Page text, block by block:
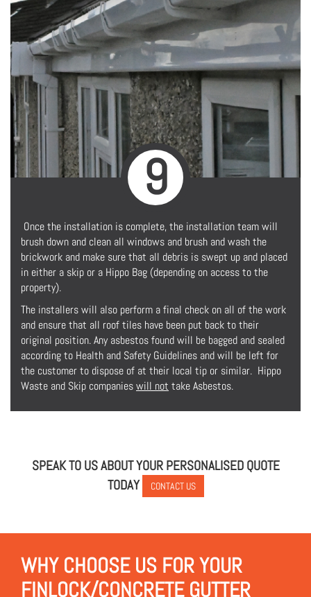
9
Once the installation is complete, the installation team will
brush down and clean all windows and brush and wash the
brickwork and make sure that all debris is swept up and placed
in either a skip or a Hippo Bag (depending on access to the
property).
The installers will also perform a final check on all of the work
and ensure that all roof tiles have been put back to their
original position. Any asbestos found will be bagged and sealed
according to Health and Safety Guidelines and will be left for
the customer to dispose of at their local tip or similar. Hippo
Waste and Skip companieswill not take Asbestos.
SPEAK TO US ABOUT YOUR PERSONALISED QUOTE
TODAY
CONTACT US
WHY CHOOSE US FOR YOUR
FINLOCK/CONCRETE GUTTER